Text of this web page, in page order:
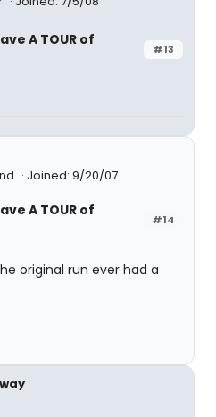
#13
A TOUR of
Joined: 9/20/07
#14
A TOUR of
original run ever had a